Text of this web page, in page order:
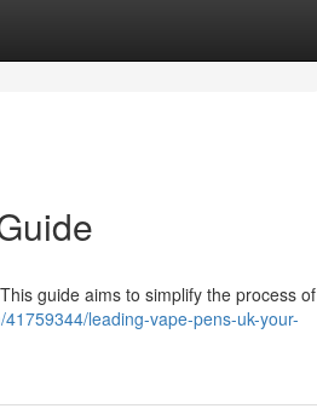
guide aims to simplify the process of
leading-vape-pens-uk-your-